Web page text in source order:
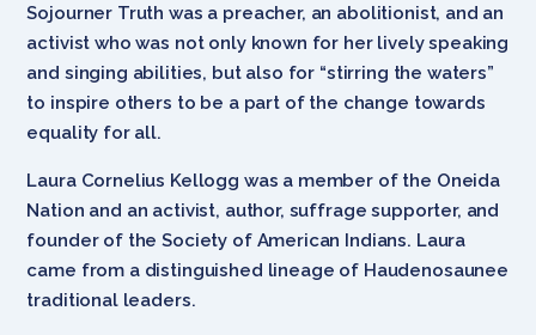
Sojourner Truth was a preacher, an abolitionist, and an
activist who was not only known for her lively speaking
and singing abilities, but also for “stirring the waters”
to inspire others to be a part of the change towards
equality for all.
Laura Cornelius Kellogg was a member of the Oneida
Nation and an activist, author, suffrage supporter, and
founder of the Society of American Indians. Laura
came from a distinguished lineage of Haudenosaunee
traditional leaders.